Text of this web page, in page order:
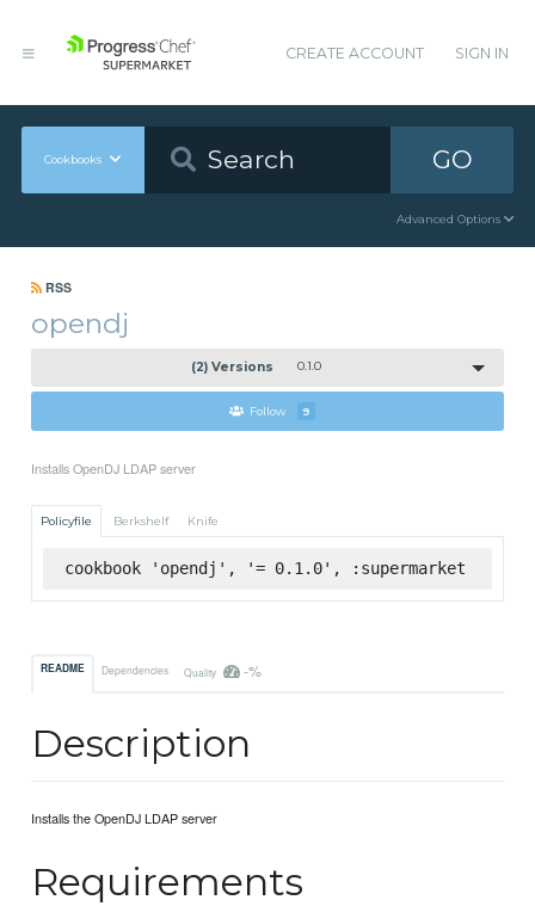
CREATE ACCOUNT SIGN IN
Cookbooks GO
Advanced Options
RSS
opendj
(2) Versions 0.1.0
Follow 9
Installs OpenDJ LDAP server
Policyfile Berkshelf Knife
cookbook 'opendj', '= 0.1.0', :supermarket
README Dependencies Quality -%
Description
Installs the OpenDJ LDAP server
Requirements